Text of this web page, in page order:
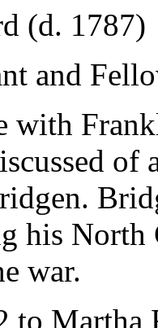
(d. 1787)
and
with
his North
war.
to Martha